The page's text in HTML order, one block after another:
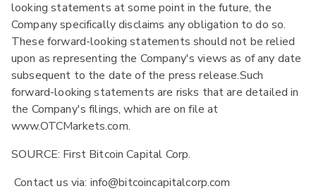
looking statements at some point in the future, the
Company specifically disclaims any obligation to do so.
These forward-looking statements should not be relied
upon as representing the Company's views as of any date
subsequent to the date of the press release.Such
forward-looking statements are risks that are detailed in
the Company's filings, which are on file at
www.OTCMarkets.com.
SOURCE: First Bitcoin Capital Corp.
Contact us via: info@bitcoincapitalcorp.com